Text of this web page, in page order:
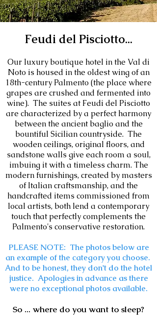
Feudi del Pisciotto...
Our luxury boutique hotel in the Val di
Noto is housed in the oldest wing of an
18th-century Palmento (the place where
grapes are crushed and fermented into
wine). The suites at Feudi del Pisciotto
are characterized by a perfect harmony
between the ancient baglio and the
bountiful Sicilian countryside. The
wooden ceilings, original floors, and
sandstone walls give each room a soul,
imbuing it with a timeless charm. The
modern furnishings, created by masters
of Italian craftsmanship, and the
handcrafted items commissioned from
local artists, both lend a contemporary
touch that perfectly complements the
Palmento's conservative restoration.
PLEASE NOTE: The photos below are
an example of the category you choose.
And to be honest, they don't do the hotel
justice. Apologies in advance as there
were no exceptional photos available.
So ... where do you want to sleep?